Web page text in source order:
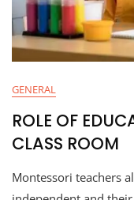
GENERAL
ROLE OF
CLASS ROOM
Montessori teachers